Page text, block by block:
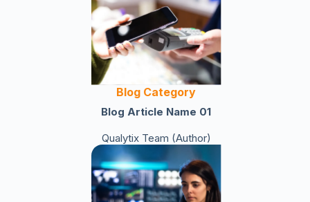
Blog Category
Blog Article Name 01
Qualytix Team (Author)